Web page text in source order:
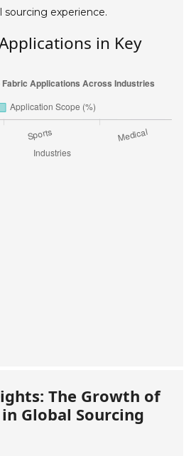
sourcing experience.
in Key
The Growth of
Global Sourcing